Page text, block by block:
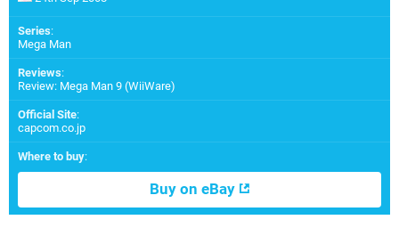
Series:
Mega Man
Reviews:
Review: Mega Man 9 (WiiWare)
Official Site:
capcom.co.jp
Where to buy:
Buy on eBay